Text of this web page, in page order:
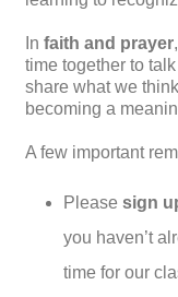
In faith and prayer
time together to
share what we
becoming a
A few important
Please sign
you haven’t
time for our